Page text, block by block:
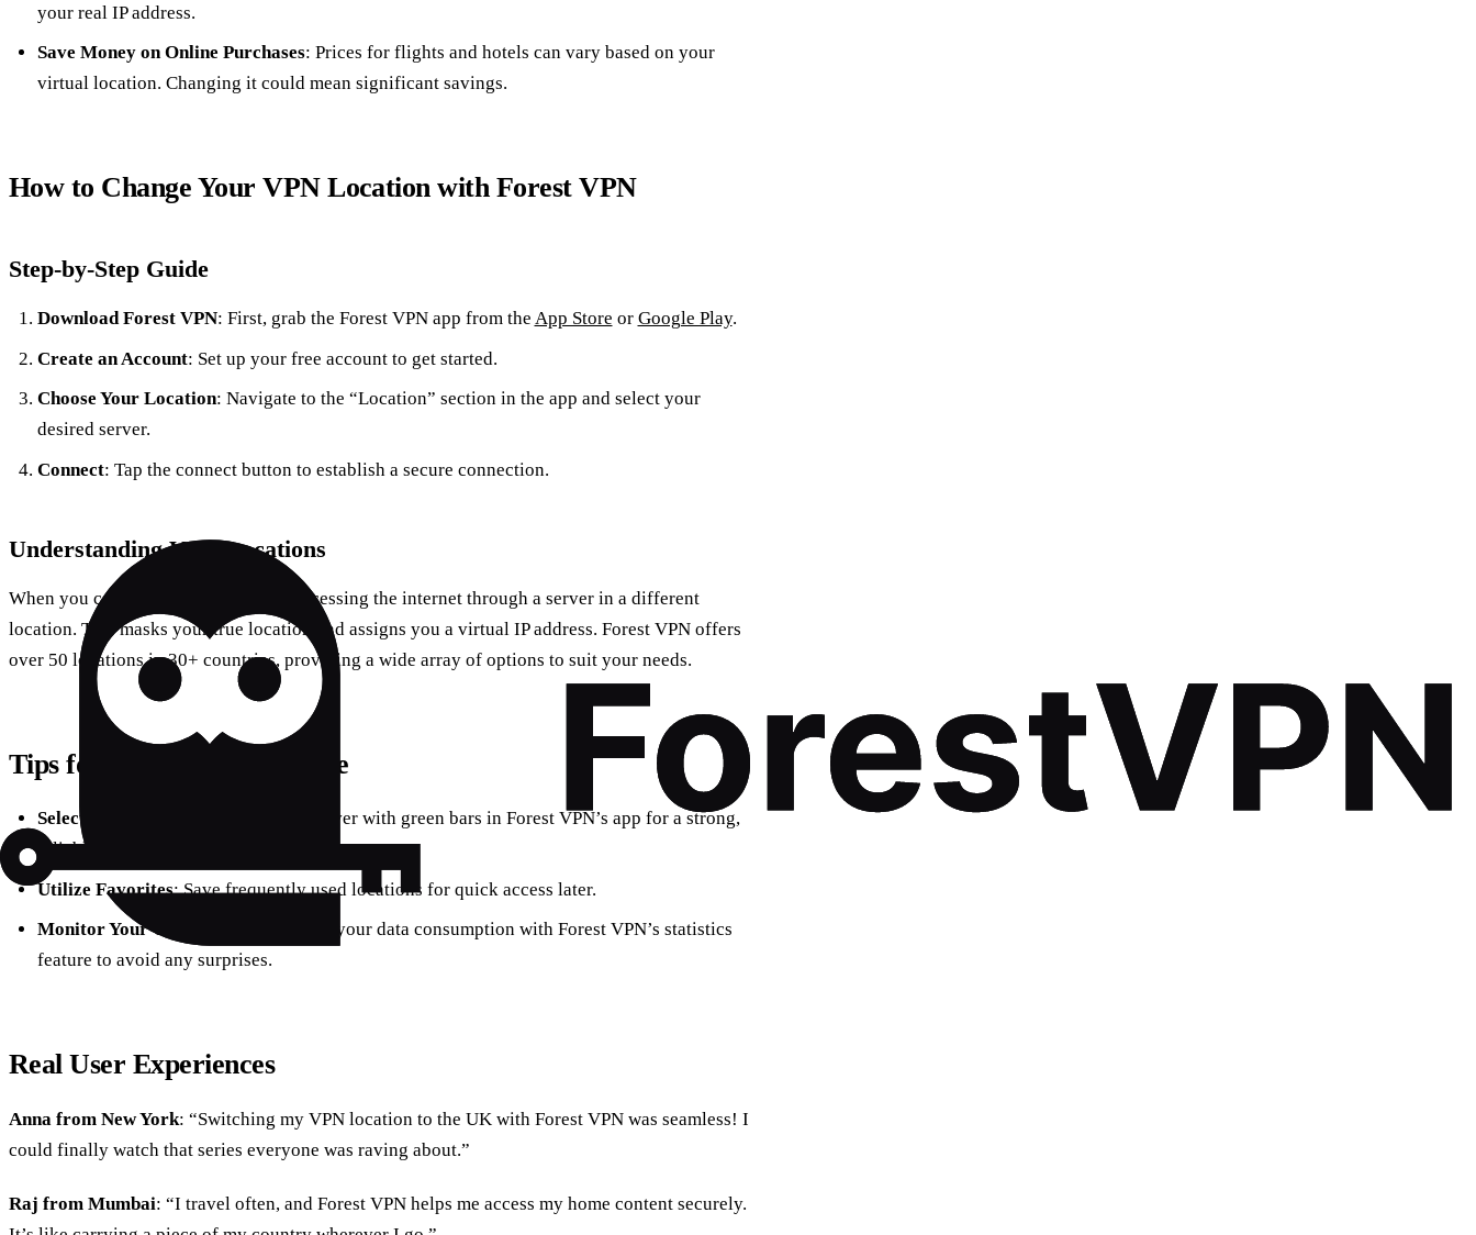
your real IP address.
Save Money on Online Purchases: Prices for flights and hotels can vary based on your
virtual location. Changing it could mean significant savings.
How to Change Your VPN Location with Forest VPN
Step-by-Step Guide
Download Forest VPN: First, grab the Forest VPN app from the App Store or Google Play.
Create an Account: Set up your free account to get started.
Choose Your Location: Navigate to the “Location” section in the app and select your
desired server.
Connect: Tap the connect button to establish a secure connection.
Understanding VPN Locations
When you connect to a VPN, you’re accessing the internet through a server in a different
location. This masks your true location and assigns you a virtual IP address. Forest VPN offers
over 50 locations in 30+ countries, providing a wide array of options to suit your needs.
Tips for Optimal VPN Usage
Select the Right Server
: Choose a server with green bars in Forest VPN’s app for a strong,
reliable connection.
Utilize Favorites: Save frequently used locations for quick access later.
Monitor Your Usage
: Keep an eye on your data consumption with Forest VPN’s statistics
feature to avoid any surprises.
Real User Experiences
Anna from New York: “Switching my VPN location to the UK with Forest VPN was seamless! I
could finally watch that series everyone was raving about.”
Raj from Mumbai: “I travel often, and Forest VPN helps me access my home content securely.